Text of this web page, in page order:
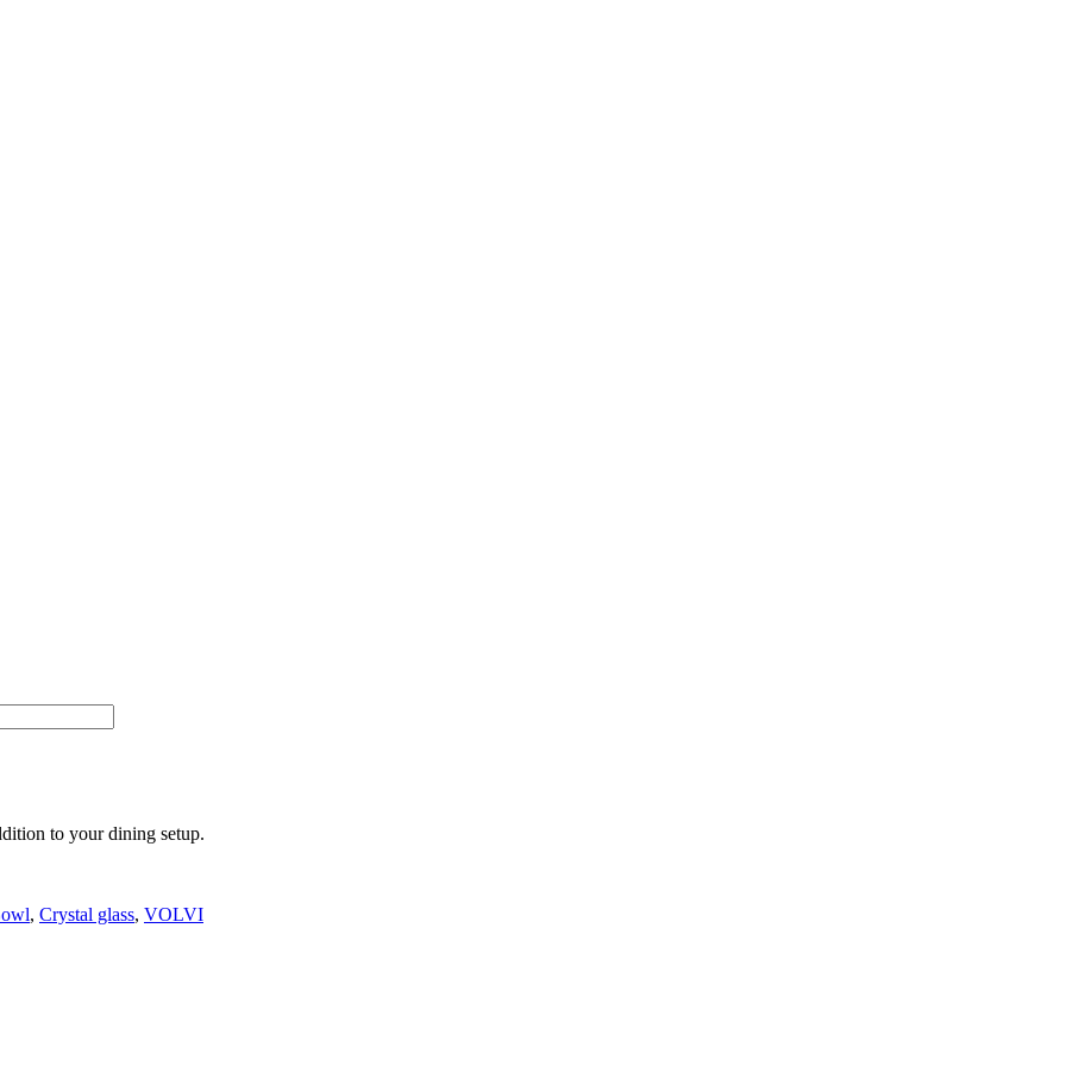
to your dining setup.
, Crystal glass, VOLVI